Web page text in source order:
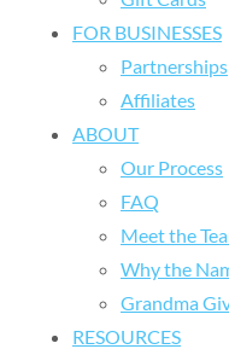
FOR BUSINESSES
Partnerships
Affiliates
ABOUT
Our Process
FAQ
Meet the
Why the
Grandma
RESOURCES